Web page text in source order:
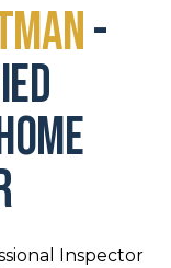
-
Inspector